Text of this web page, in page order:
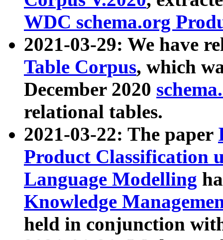
WDC schema.org
2021-03-29: We have
Table Corpus, which
December 2020
relational tables.
2021-03-22: The paper
Product Classification
Language Modelling
Knowledge
held in conjunction